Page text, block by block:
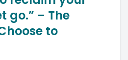
go.” – The
to